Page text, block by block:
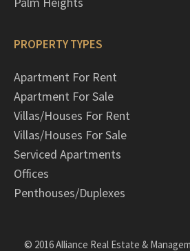
PROPERTY TYPES
Apartment For Rent
Apartment For Sale
Villas/Houses For Rent
Villas/Houses For Sale
Serviced Apartments
Offices
Penthouses/Duplexes
© 2016 Alliance Real Estate &